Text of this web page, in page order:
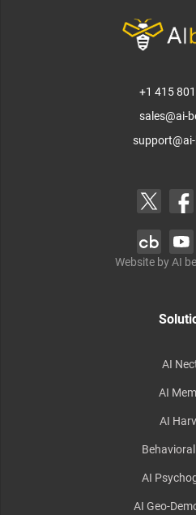
+1 415
sales@ai-
Website by AI
AI
AI
AI
AI
AI Geo-